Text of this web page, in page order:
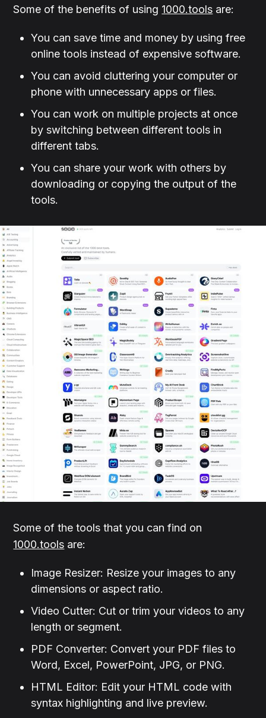
Some of the benefits of using 1000.tools are:
You can save time and money by using free
online tools instead of expensive software.
You can avoid cluttering your computer or
phone with unnecessary apps or files.
You can work on multiple projects at once
by switching between different tools in
different tabs.
You can share your work with others by
downloading or copying the output of the
tools.
Some of the tools that you can find on
1000.tools are:
Image Resizer: Resize your images to any
dimensions or aspect ratio.
Video Cutter: Cut or trim your videos to any
length or segment.
PDF Converter: Convert your PDF files to
Word, Excel, PowerPoint, JPG, or PNG.
HTML Editor: Edit your HTML code with
syntax highlighting and live preview.